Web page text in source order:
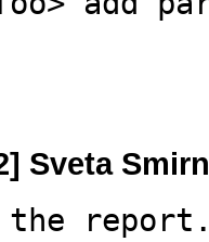
Sveta
the